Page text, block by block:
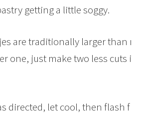
getting a little soggy.
are traditionally larger than
one, just make two less cuts
directed, let cool, then flash